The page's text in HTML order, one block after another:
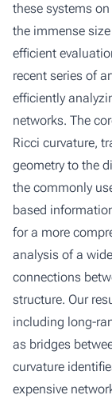
these systems
the immense
efficient
recent series of
efficiently
networks. The
Ricci curvature,
geometry to the
the commonly
based
for a more
analysis of a
connections
structure. Our
including long-
as bridges
curvature
expensive